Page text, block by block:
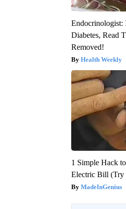
Endocrinologist:
Diabetes, Read
Removed!
Health Weekly
1 Simple Hack
Electric Bill (Try
MadeInGenius